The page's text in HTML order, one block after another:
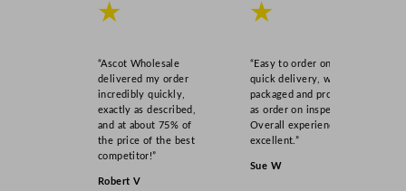
★
“Ascot Wholesale
delivered my order
incredibly quickly,
exactly as described,
and at about 75% of
the price of the best
competitor!”
Robert V
★
“Easy to order online,
quick delivery, well
packaged and product
as order on inspection.
Overall experience
excellent.”
Sue W